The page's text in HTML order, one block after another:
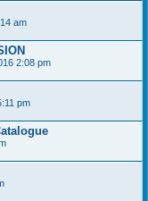
am
2:08 pm
pm